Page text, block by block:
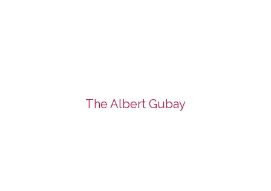
The Albert Gubay